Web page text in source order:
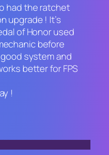
had the ratchet
upgrade ! It’s
of Honor used
before
system and
better for FPS
!